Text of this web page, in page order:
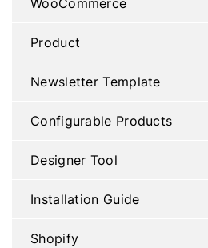
Product
Newsletter Template
Configurable Products
Designer Tool
Installation Guide
Shopify